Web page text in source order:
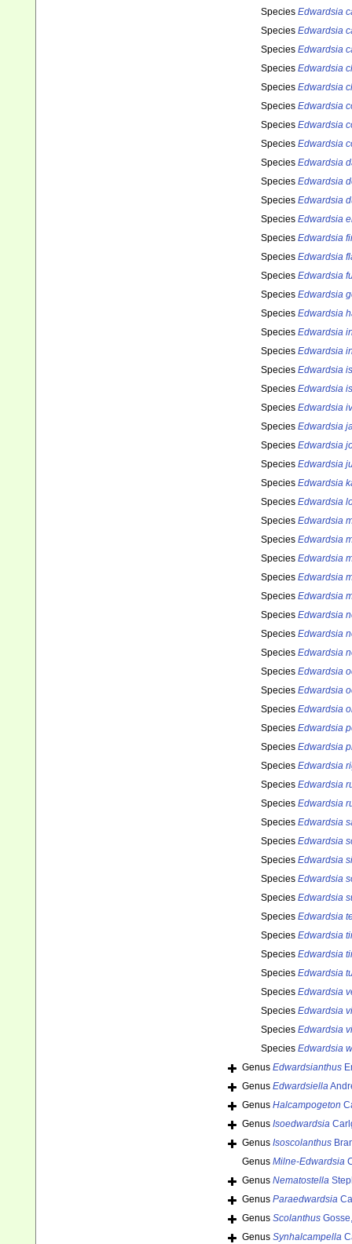
Species Edwardsia
Species Edwardsia
Species Edwardsia
Species Edwardsia
Species Edwardsia
Species Edwardsia
Species Edwardsia
Species Edwardsia
Species Edwardsia
Species Edwardsia
Species Edwardsia
Species Edwardsia
Species Edwardsia
Species Edwardsia
Species Edwardsia
Species Edwardsia
Species Edwardsia
Species Edwardsia
Species Edwardsia
Species Edwardsia
Species Edwardsia
Species Edwardsia
Species Edwardsia
Species Edwardsia
Species Edwardsia
Species Edwardsia
Species Edwardsia
Species Edwardsia
Species Edwardsia
Species Edwardsia
Species Edwardsia
Species Edwardsia
Species Edwardsia
Species Edwardsia
Species Edwardsia
Species Edwardsia
Species Edwardsia
Species Edwardsia
Species Edwardsia
Species Edwardsia
Species Edwardsia
Species Edwardsia
Species Edwardsia
Species Edwardsia
Species Edwardsia
Species Edwardsia
Species Edwardsia
Species Edwardsia
Species Edwardsia
Species Edwardsia
Species Edwardsia
Species Edwardsia
Species Edwardsia
Species Edwardsia
Species Edwardsia
Species Edwardsia
Genus Edwardsianthus
Genus Edwardsiella
Genus Halcampogeton
Genus Isoedwardsia
Genus Isoscolanthus
Genus Milne-Edwardsia
Genus Nematostella
Genus Paraedwardsia
Genus Scolanthus
Genus Synhalcampella